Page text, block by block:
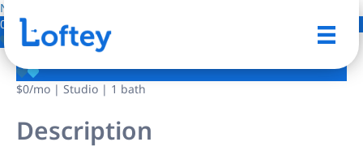
NO IMAGE AVAILABLE
0 Photos
Save
$0/mo | Studio | 1 bath
Description